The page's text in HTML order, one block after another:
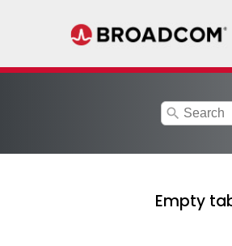
search
Empty